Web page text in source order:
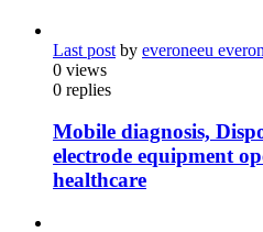
Last post by everoneeu
0 views
0 replies
Mobile diagnosis,
electrode equipment
healthcare